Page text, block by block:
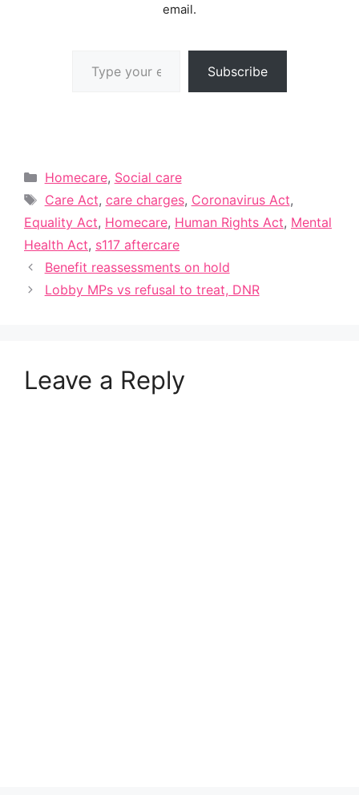
email.
Subscribe
Categories
Homecare, Social care
Tags
Care Act, care charges, Coronavirus Act,
Equality Act, Homecare, Human Rights Act, Mental
Health Act, s117 aftercare
Benefit reassessments on hold
Lobby MPs vs refusal to treat, DNR
Leave a Reply